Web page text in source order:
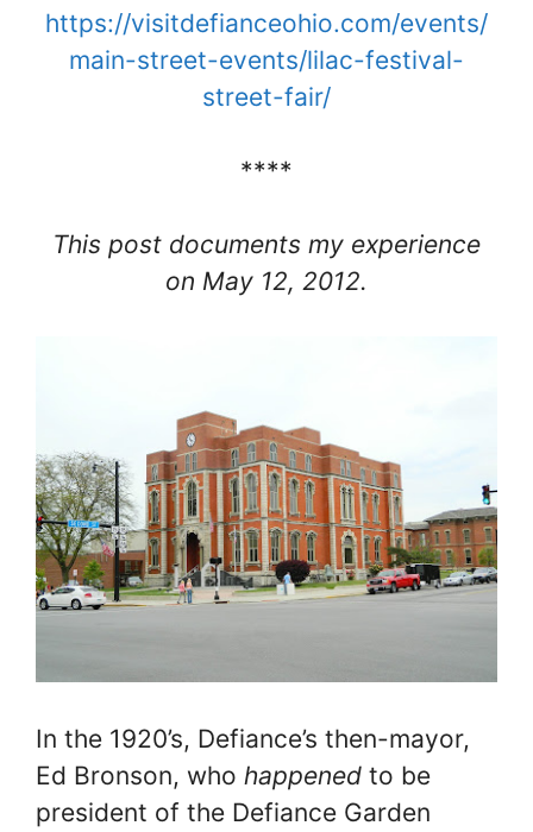
https://visitdefianceohio.com/events/
main-street-events/lilac-festival-
street-fair/
****
This post documents my experience
on May 12, 2012.
In the 1920’s, Defiance’s then-mayor,
Ed Bronson, who happened to be
president of the Defiance Garden